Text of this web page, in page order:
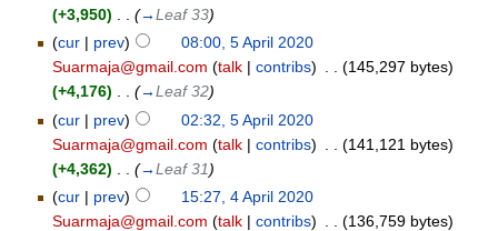
(+3,950)
(→Leaf 33)
(cur | prev)
08:00, 5 April 2020
Suarmaja@gmail.com (talk |contribs) . . (145,297 bytes)
(+4,176) . . (→Leaf 32)
(cur | prev)
02:32, 5 April 2020
Suarmaja@gmail.com (talk |contribs)
(141,121 bytes)
(+4,362)
(→Leaf 31)
(cur | prev)
15:27, 4 April 2020
Suarmaja@gmail.com (talk |contribs)
(136,759 bytes)